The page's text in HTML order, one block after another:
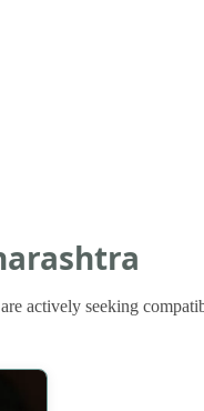
actively seeking